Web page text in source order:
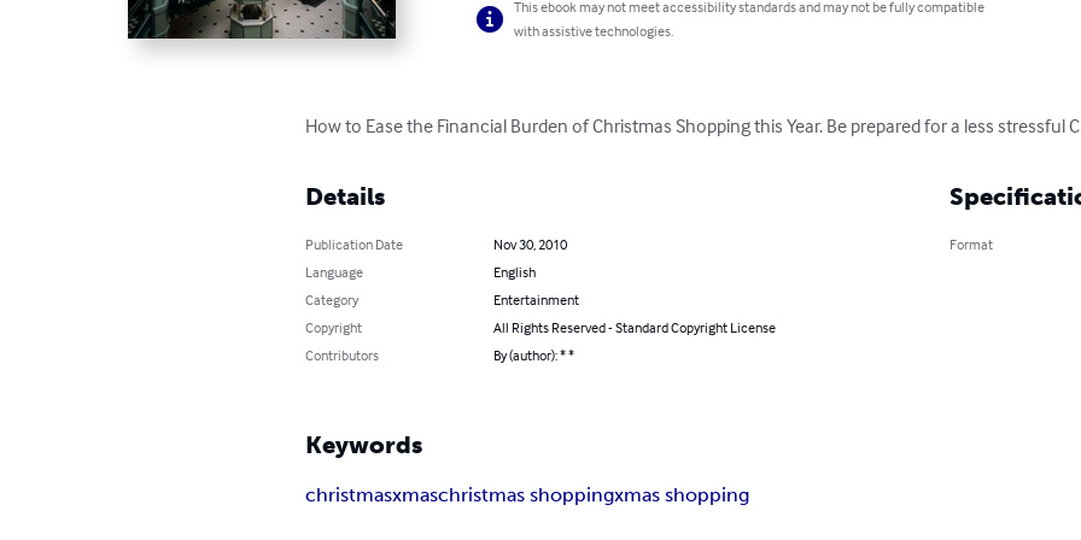
This ebook may not meet accessibility standards and may not be fully compatible
with assistive technologies.
How to Ease the Financial Burden of Christmas Shopping this Year. Be prepared for a less stressful
Details
Publication Date
Nov 30, 2010
Language
English
Category
Entertainment
Copyright
All Rights Reserved - Standard Copyright License
Contributors
By (author): * *
Format
Keywords
christmasxmaschristmas shoppingxmas shopping